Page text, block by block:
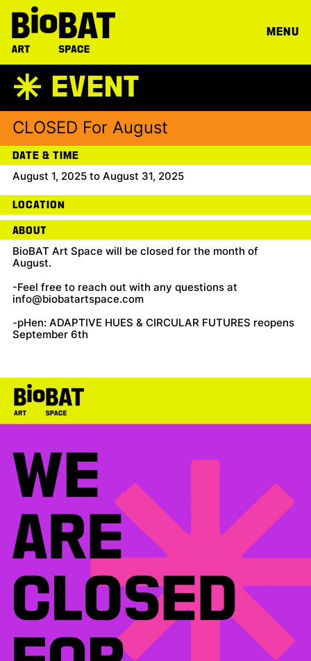
MENU
A EVENT
CLOSED For August
DATE & TIME
August 1, 2025 to August 31, 2025
LOCATION
ABOUT
BioBAT Art Space will be closed for the month of
August.
-Feel free to reach out with any questions at
info@biobatartspace.com
-pHen: ADAPTIVE HUES & CIRCULAR FUTURES reopens
September 6th